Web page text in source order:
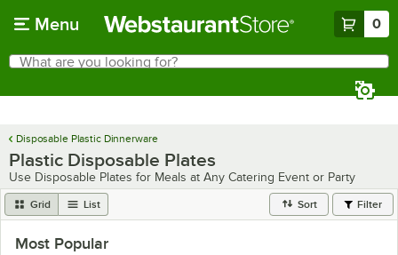
Menu 0
Search
What are you looking for?
Disposable Plastic Dinnerware
Plastic Disposable Plates
Use Disposable Plates for Meals at Any Catering Event or Party
Grid List Sort Filter
Most Popular